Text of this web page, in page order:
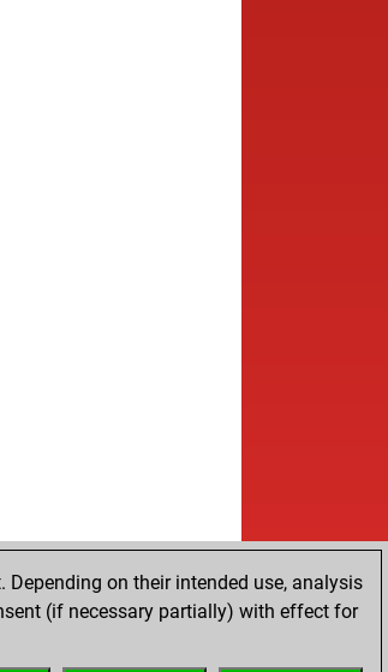
on their intended use, analysis
(if necessary partially) with effect for